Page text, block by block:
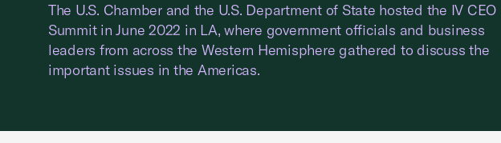
The U.S. Chamber and the U.S. Department of State hosted the IV CEO
Summit in June 2022 in LA, where government officials and business
leaders from across the Western Hemisphere gathered to discuss the
important issues in the Americas.